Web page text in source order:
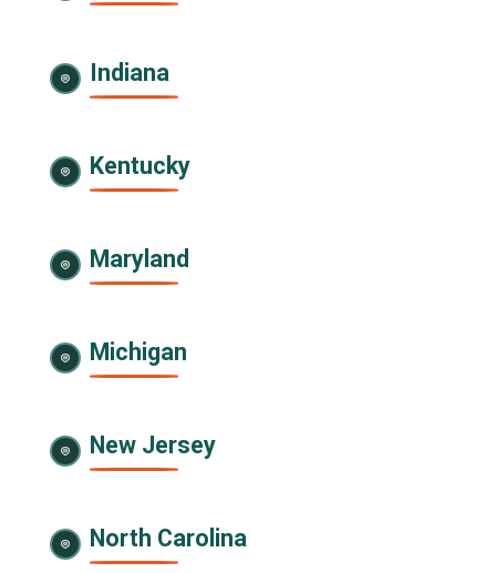
Indiana
Kentucky
Maryland
Michigan
New Jersey
North Carolina